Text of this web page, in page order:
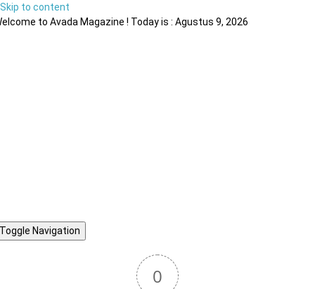
Skip to content
to Avada Magazine ! Today is : Agustus 9, 2026
Toggle Navigation
0